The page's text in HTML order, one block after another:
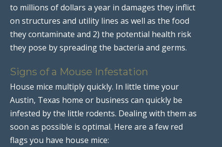
to millions of dollars a year in damages they inflict
on structures and utility lines as well as the food
they contaminate and 2) the potential health risk
they pose by spreading the bacteria and germs.
Signs of a Mouse Infestation
House mice multiply quickly. In little time your
Austin, Texas home or business can quickly be
infested by the little rodents. Dealing with them as
soon as possible is optimal. Here are a few red
flags you have house mice: